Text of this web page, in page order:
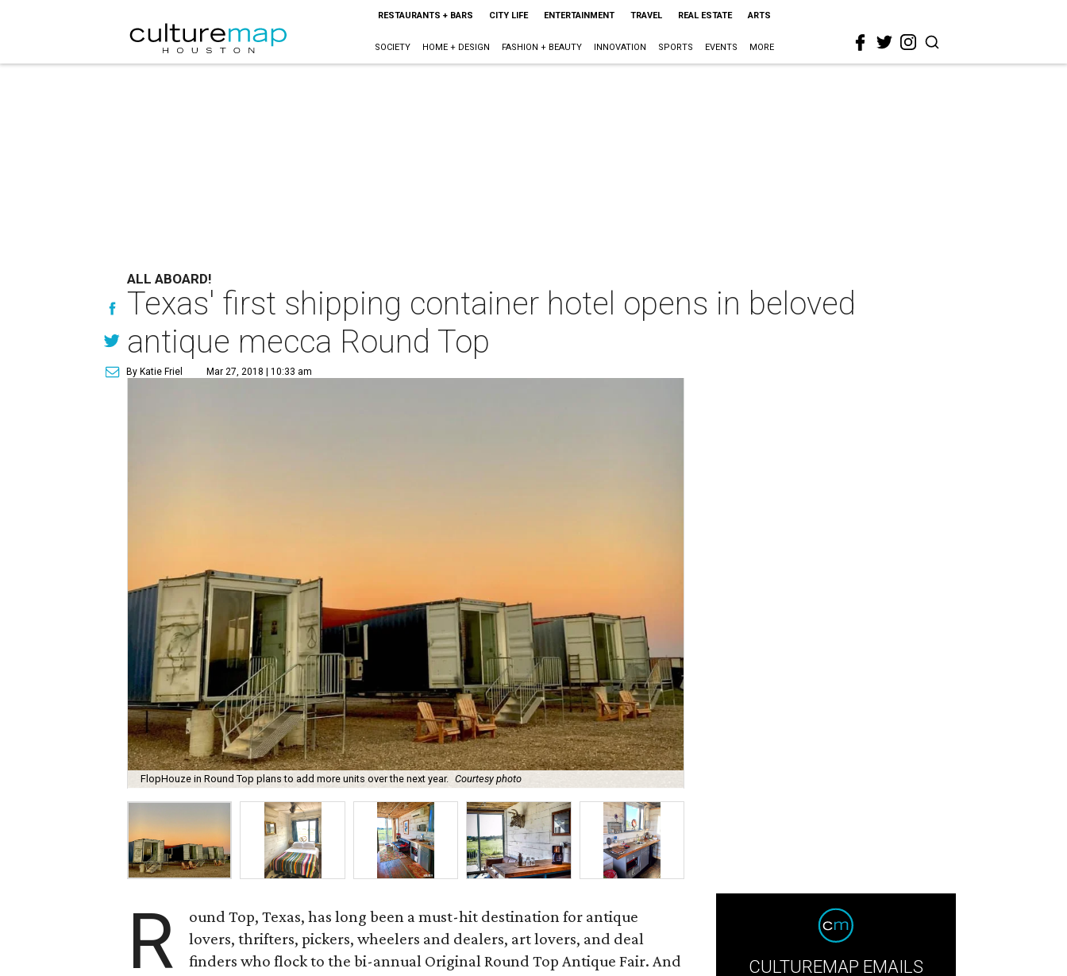
RESTAURANTS + BARS CITY LIFE ENTERTAINMENT TRAVEL REAL ESTATE ARTS
SOCIETY HOME + DESIGN FASHION + BEAUTY INNOVATION SPORTS EVENTS MORE
ALL ABOARD!
Texas' first shipping container hotel opens in beloved
antique mecca Round Top
By Katie Friel Mar 27, 2018 | 10:33 am
FlopHouze in Round Top plans to add more units over the next year. Courtesy photo
R
ound Top, Texas, has long been a must-hit destination for antique
lovers, thrifters, pickers, wheelers and dealers, art lovers, and deal
finders who flock to the bi-annual Original Round Top Antique Fair. And
CULTUREMAP EMAILS